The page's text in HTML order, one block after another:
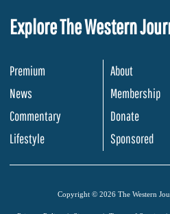
Explore The Western
Premium
News
Commentary
Lifestyle
About
Membership
Donate
Sponsored
Copyright © 2026 The Western